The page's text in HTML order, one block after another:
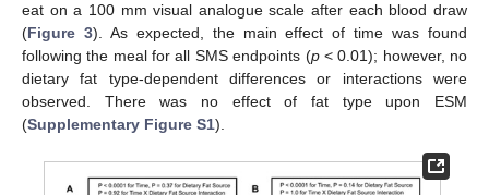
eat on a 100 mm visual analogue scale after each blood draw
(Figure 3). As expected, the main effect of time was found
following the meal for all SMS endpoints (p< 0.01); however, no
dietary fat type-dependent differences or interactions were
observed. There was no effect of fat type upon ESM
(Supplementary Figure S1).